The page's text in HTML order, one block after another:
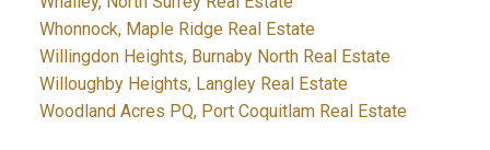
Whonnock, Maple Ridge Real Estate
Willingdon Heights, Burnaby North Real Estate
Willoughby Heights, Langley Real Estate
Woodland Acres PQ, Port Coquitlam Real Estate